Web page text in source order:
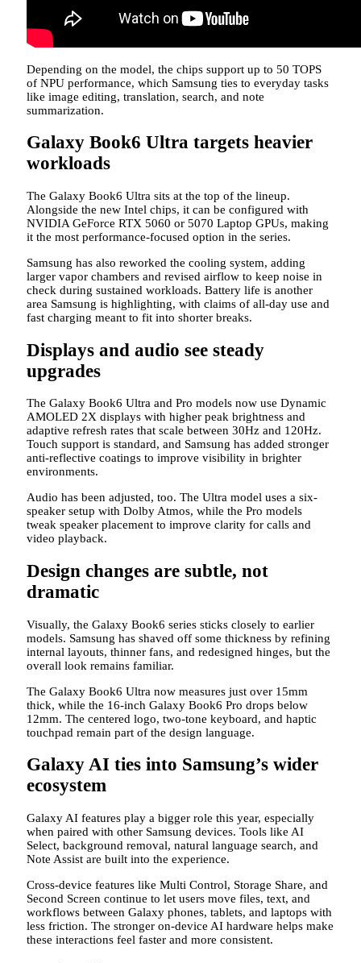
Depending on the model, the chips support up to 50 TOPS
of NPU performance, which Samsung ties to everyday tasks
like image editing, translation, search, and note
summarization.
Galaxy Book6 Ultra targets heavier
workloads
The Galaxy Book6 Ultra sits at the top of the lineup.
Alongside the new Intel chips, it can be configured with
NVIDIA GeForce RTX 5060 or 5070 Laptop GPUs, making
it the most performance-focused option in the series.
Samsung has also reworked the cooling system, adding
larger vapor chambers and revised airflow to keep noise in
check during sustained workloads. Battery life is another
area Samsung is highlighting, with claims of all-day use and
fast charging meant to fit into shorter breaks.
Displays and audio see steady
upgrades
The Galaxy Book6 Ultra and Pro models now use Dynamic
AMOLED 2X displays with higher peak brightness and
adaptive refresh rates that scale between 30Hz and 120Hz.
Touch support is standard, and Samsung has added stronger
anti-reflective coatings to improve visibility in brighter
environments.
Audio has been adjusted, too. The Ultra model uses a six-
speaker setup with Dolby Atmos, while the Pro models
tweak speaker placement to improve clarity for calls and
video playback.
Design changes are subtle, not
dramatic
Visually, the Galaxy Book6 series sticks closely to earlier
models. Samsung has shaved off some thickness by refining
internal layouts, thinner fans, and redesigned hinges, but the
overall look remains familiar.
The Galaxy Book6 Ultra now measures just over 15mm
thick, while the 16-inch Galaxy Book6 Pro drops below
12mm. The centered logo, two-tone keyboard, and haptic
touchpad remain part of the design language.
Galaxy AI ties into Samsung’s wider
ecosystem
Galaxy AI features play a bigger role this year, especially
when paired with other Samsung devices. Tools like AI
Select, background removal, natural language search, and
Note Assist are built into the experience.
Cross-device features like Multi Control, Storage Share, and
Second Screen continue to let users move files, text, and
workflows between Galaxy phones, tablets, and laptops with
less friction. The stronger on-device AI hardware helps make
these interactions feel faster and more consistent.